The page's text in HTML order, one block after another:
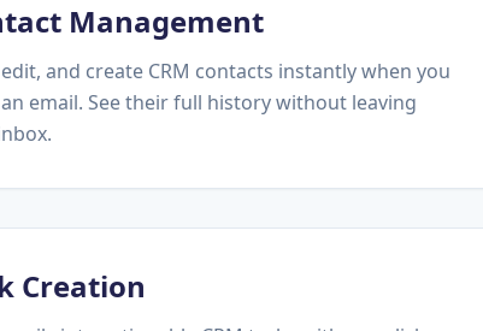
Management
and create CRM contacts instantly when you
email. See their full history without leaving
Creation